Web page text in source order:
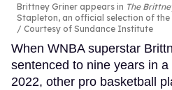
Brittney Griner appears in The
Stapleton, an official selection of the
Courtesy of Sundance Institute
When WNBA superstar
sentenced to nine years in
2022, other pro basketball